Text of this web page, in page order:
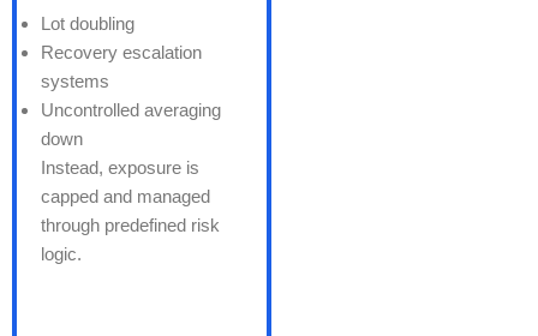
Lot doubling
Recovery escalation
systems
Uncontrolled averaging
down
Instead, exposure is
capped and managed
through predefined risk
logic.